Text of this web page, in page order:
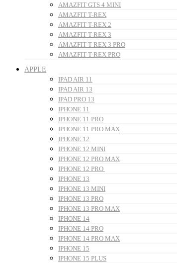
AMAZFIT GTS 4 MINI
AMAZFIT T-REX
AMAZFIT T-REX 2
AMAZFIT T-REX 3
AMAZFIT T-REX 3 PRO
AMAZFIT T-REX PRO
APPLE
IPAD AIR 11
IPAD AIR 13
IPAD PRO 13
IPHONE 11
IPHONE 11 PRO
IPHONE 11 PRO MAX
IPHONE 12
IPHONE 12 MINI
IPHONE 12 PRO MAX
IPHONE 12 PRO
IPHONE 13
IPHONE 13 MINI
IPHONE 13 PRO
IPHONE 13 PRO MAX
IPHONE 14
IPHONE 14 PRO
IPHONE 14 PRO MAX
IPHONE 15
IPHONE 15 PLUS